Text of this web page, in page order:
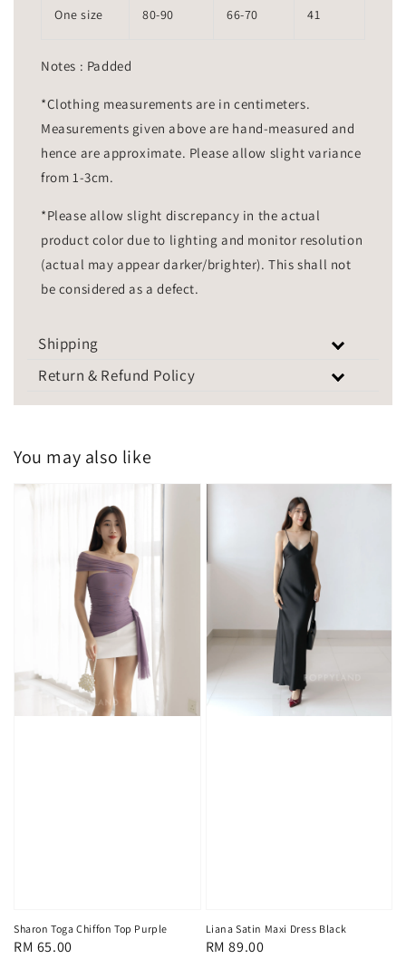
One size 80-90 66-70 41
Notes : Padded
*Clothing measurements are in centimeters.
Measurements given above are hand-measured and
hence are approximate. Please allow slight variance
from 1-3cm.
*Please allow slight discrepancy in the actual
product color due to lighting and monitor resolution
(actual may appear darker/brighter). This shall not
be considered as a defect.
Shipping
Return & Refund Policy
You may also like
Sharon Toga Chiffon Top Purple
Regular
RM 65.00
Liana Satin Maxi Dress Black
Regular
RM 89.00